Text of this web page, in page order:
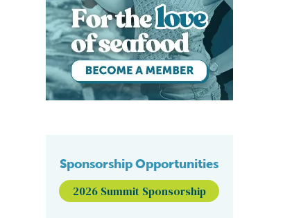
Sponsorship Opportunities
2026 Summit Sponsorship